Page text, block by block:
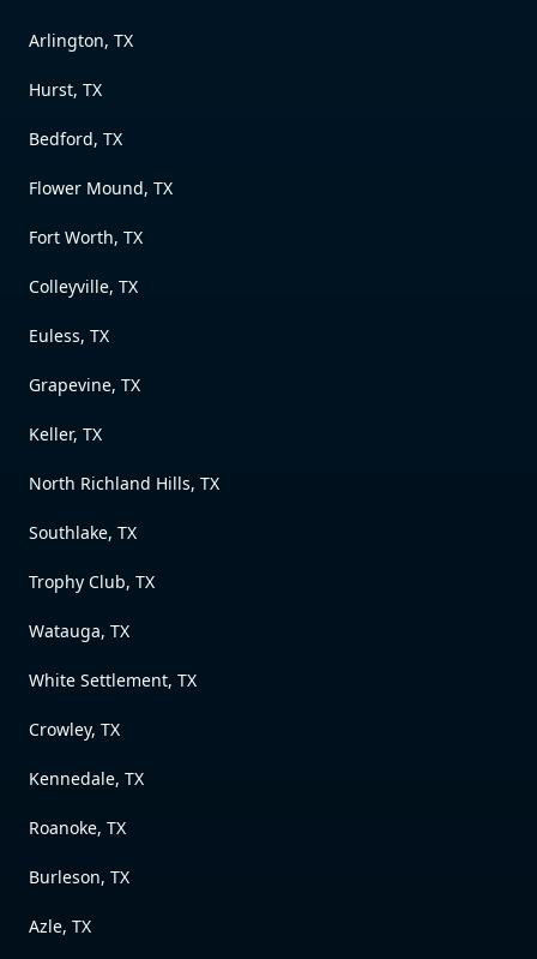
Arlington, TX
Hurst, TX
Bedford, TX
Flower Mound, TX
Fort Worth, TX
Colleyville, TX
Euless, TX
Grapevine, TX
Keller, TX
North Richland Hills, TX
Southlake, TX
Trophy Club, TX
Watauga, TX
White Settlement, TX
Crowley, TX
Kennedale, TX
Roanoke, TX
Burleson, TX
Azle, TX